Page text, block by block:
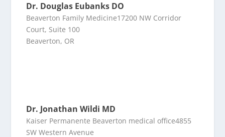
Dr. Douglas Eubanks DO
Beaverton Family Medicine17200 NW Corridor
Court, Suite 100
Beaverton, OR
Dr. Jonathan Wildi MD
Kaiser Permanente Beaverton medical office4855
SW Western Avenue